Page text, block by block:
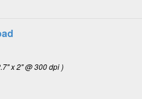
x 2" @ 300 dpi )